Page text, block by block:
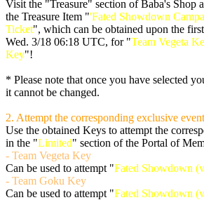
Visit the "Treasure" section of Baba's Shop
the Treasure Item "'Fated Showdown
Ticket", which can be obtained upon the
Wed. 3/18 06:18 UTC, for "Team Vegeta
Key"!
* Please note that once you have selected
it cannot be changed.
2. Attempt the corresponding exclusive
Use the obtained Keys to attempt the
in the "Limited" section of the Portal of
- Team Vegeta Key
Can be used to attempt "Fated Showdown
- Team Goku Key
Can be used to attempt "Fated Showdown